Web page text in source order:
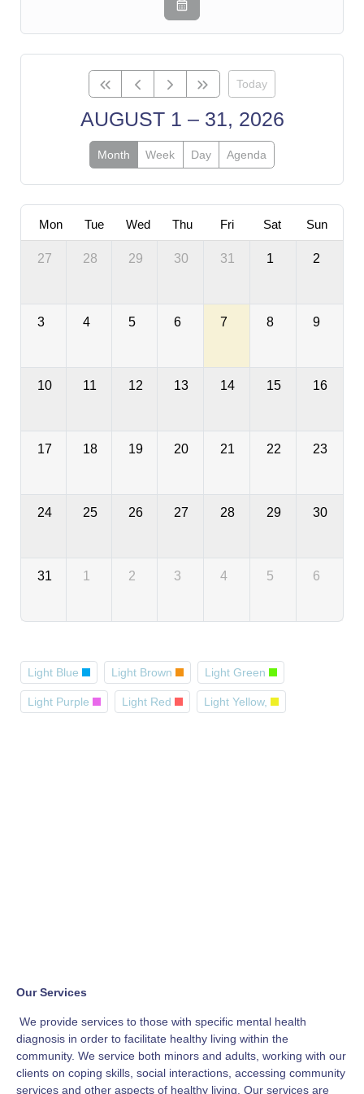
Today
AUGUST 1 – 31, 2026
Month Week Day Agenda
Mon Tue Wed Thu Fri Sat Sun
27 28 29 30 31 1 2
3 4 5 6 7 8 9
10 11 12 13 14 15 16
17 18 19 20 21 22 23
24 25 26 27 28 29 30
31 1 2 3 4 5 6
Light Blue Light Brown Light Green
Light Purple Light Red Light Yellow,
Our Services
We provide services to those with specific mental health
diagnosis in order to facilitate healthy living within the
community. We service both minors and adults, working with our
clients on coping skills, social interactions, accessing community
services and other aspects of healthy living. Our services are